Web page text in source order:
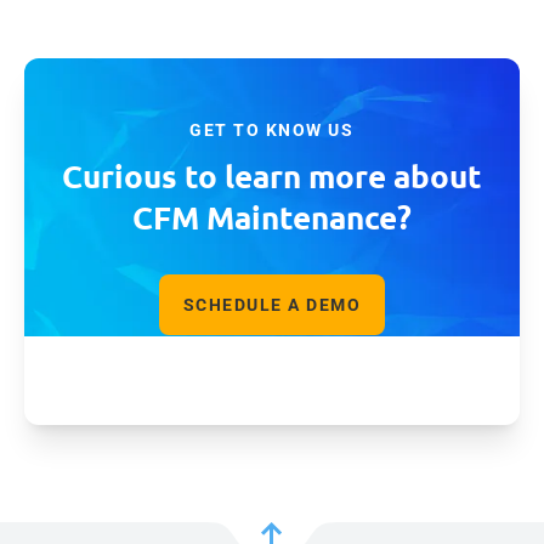
GET TO KNOW US
Curious to learn more about
CFM Maintenance?
SCHEDULE A DEMO